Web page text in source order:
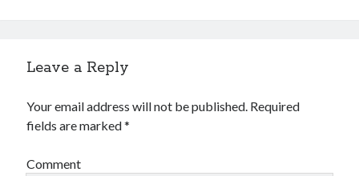
Leave a Reply
Your email address will not be published. Required
fields are marked*
Comment